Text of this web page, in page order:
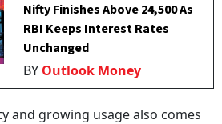
Nifty Finishes Above 24,500 As
RBI Keeps Interest Rates
Unchanged
BY Outlook Money
and growing usage also comes